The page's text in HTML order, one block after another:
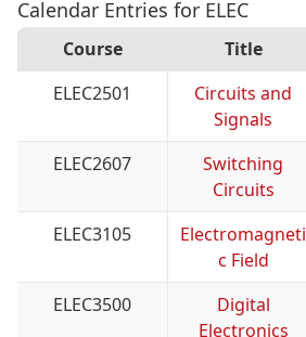
Calendar Entries for ELEC
Course Title
ELEC2501
Circuits and
Signals
ELEC2607
Switching
Circuits
ELEC3105
Electromagneti
c Field
ELEC3500
Digital
Electronics